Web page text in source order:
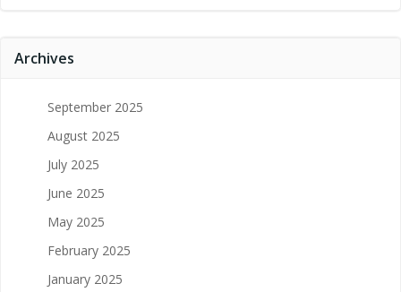
Archives
September 2025
August 2025
July 2025
June 2025
May 2025
February 2025
January 2025